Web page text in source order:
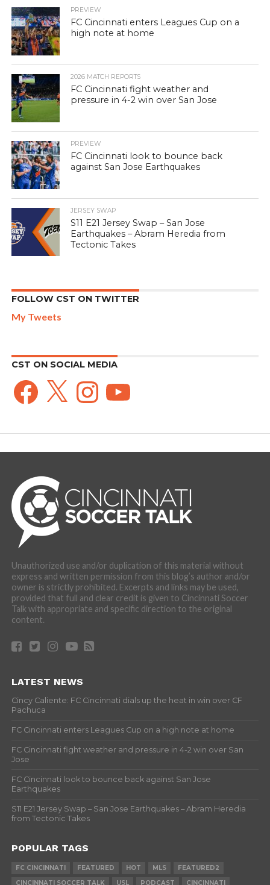
PREVIEW
FC Cincinnati enters Leagues Cup on a
high note at home
2026 MATCH REPORTS
FC Cincinnati fight weather and
pressure in 4-2 win over San Jose
PREVIEW
FC Cincinnati look to bounce back
against San Jose Earthquakes
JERSEY SWAP
S11 E21 Jersey Swap – San Jose
Earthquakes – Abram Heredia from
Tectonic Takes
FOLLOW CST ON TWITTER
My Tweets
CST ON SOCIAL MEDIA
Facebook
X InstagramYouTube
Unauthorized use and/or duplication of this material without
express and written permission from this blog’s author and/or
owner is strictly prohibited. Excerpts and links may be used,
provided that full and clear credit is given to Cincinnati Soccer
Talk with appropriate and specific direction to the original
content.
LATEST NEWS
Cincy Caliente: FC Cincinnati dials up the heat in win over CF
Pachuca
FC Cincinnati enters Leagues Cup on a high note at home
FC Cincinnati fight weather and pressure in 4-2 win over San
Jose
FC Cincinnati look to bounce back against San Jose
Earthquakes
S11 E21 Jersey Swap – San Jose Earthquakes – Abram Heredia
from Tectonic Takes
POPULAR TAGS
FC CINCINNATI FEATURED HOT MLS
FEATURED2
CINCINNATI SOCCER TALK
USL PODCAST CINCINNATI